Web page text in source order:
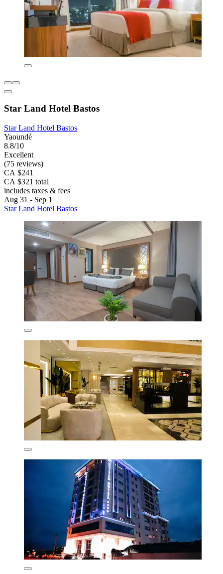
Star Land Hotel Bastos
Star Land Hotel Bastos
Yaoundé
8.8/10
Excellent
(75 reviews)
CA $241
CA $321 total
includes taxes & fees
Aug 31 - Sep 1
Star Land Hotel Bastos